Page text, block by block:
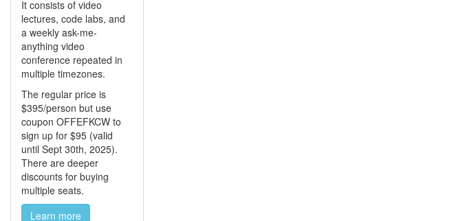
It consists of video
lectures, code labs, and
a weekly ask-me-
anything video
conference repeated in
multiple timezones.
The regular price is
$395/person but use
coupon OFFEFKCW to
sign up for $95 (valid
until Sept 30th, 2025).
There are deeper
discounts for buying
multiple seats.
Learn more